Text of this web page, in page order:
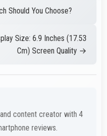
Should You Choose?
Size: 6.9 Inches (17.53
Cm) Screen Quality →
content creator with 4
reviews.